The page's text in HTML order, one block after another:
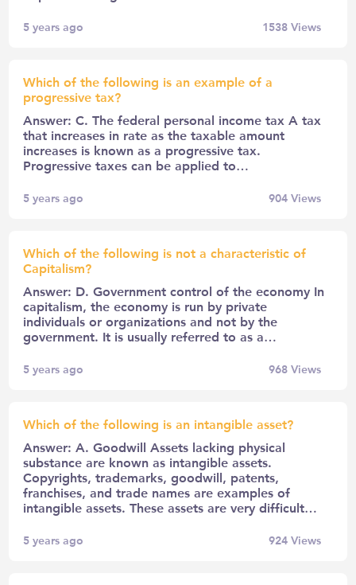
5 years ago 1538Views
Which of the following is an example of a
progressive tax?
Answer: C. The federal personal income tax A tax
that increases in rate as the taxable amount
increases is known as a progressive tax.
Progressive taxes can be applied to…
5 years ago 904Views
Which of the following is not a characteristic of
Capitalism?
Answer: D. Government control of the economy In
capitalism, the economy is run by private
individuals or organizations and not by the
government. It is usually referred to as a…
5 years ago 968Views
Which of the following is an intangible asset?
Answer: A. Goodwill Assets lacking physical
substance are known as intangible assets.
Copyrights, trademarks, goodwill, patents,
franchises, and trade names are examples of
intangible assets. These assets are very difficult…
5 years ago 924Views